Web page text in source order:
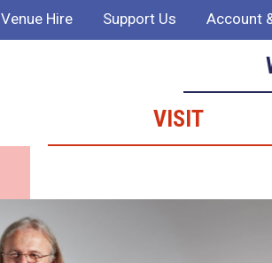
Venue Hire Support Us Account
VISIT